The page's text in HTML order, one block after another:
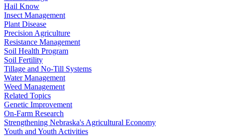
Hail Know
Insect Management
Plant Disease
Precision Agriculture
Resistance Management
Soil Health Program
Soil Fertility
Tillage and No-Till Systems
Water Management
Weed Management
Related Topics
Genetic Improvement
On-Farm Research
Strengthening Nebraska's Agricultural Economy
Youth and Youth Activities